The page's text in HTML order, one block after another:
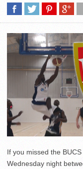
If you missed the
Wednesday night